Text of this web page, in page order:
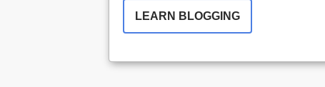
LEARN BLOGGING